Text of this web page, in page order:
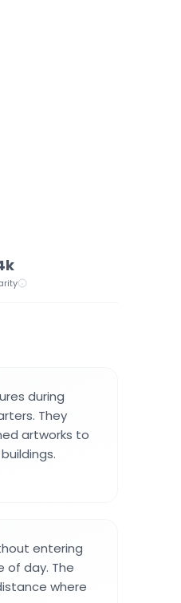
during
They
artworks to
entering
of day. The
where